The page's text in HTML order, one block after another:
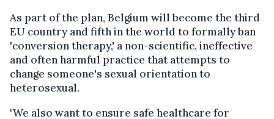
As part of the plan, Belgium will become the third
EU country and fifth in the world to formally ban
'conversion therapy,' a non-scientific, ineffective
and often harmful practice that attempts to
change someone's sexual orientation to
heterosexual.
"We also want to ensure safe healthcare for